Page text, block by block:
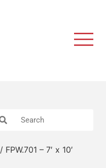
/ FPW.701 – 7′ x 10′